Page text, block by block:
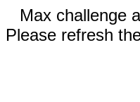
Max challenge
Please refresh